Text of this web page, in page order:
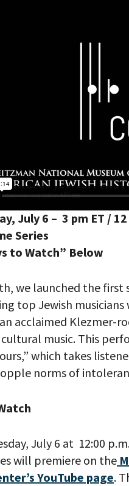
July 6 – 3 pm ET /
Series
to Watch” Below
we launched the first
top Jewish
acclaimed Klezmer-
music. This
which takes
norms of
July 6 at 12:00
will premiere on the
YouTube page.